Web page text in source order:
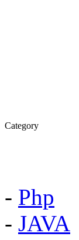
Category
- Php
- JAVA